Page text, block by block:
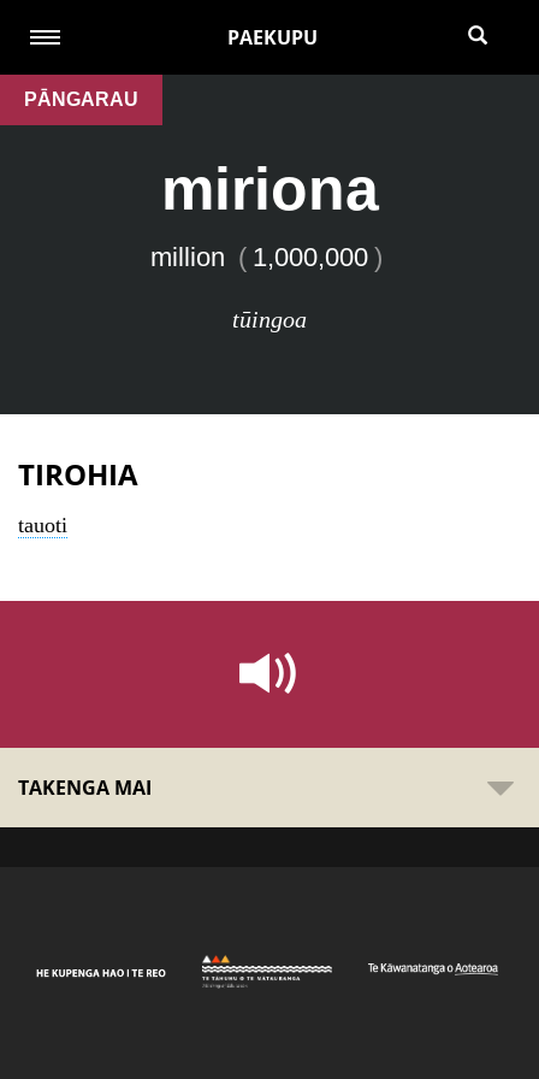
PAEKUPU
PĀNGARAU
miriona
million ( 1,000,000 )
tūingoa
TIROHIA
tauoti
TAKENGA MAI